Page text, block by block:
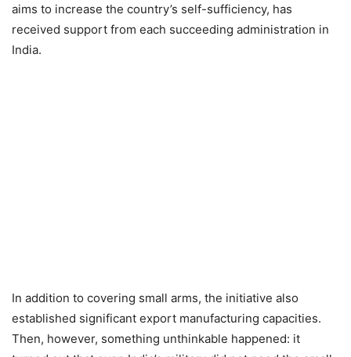
aims to increase the country’s self-sufficiency, has
received support from each succeeding administration in
India.
In addition to covering small arms, the initiative also
established significant export manufacturing capacities.
Then, however, something unthinkable happened: it